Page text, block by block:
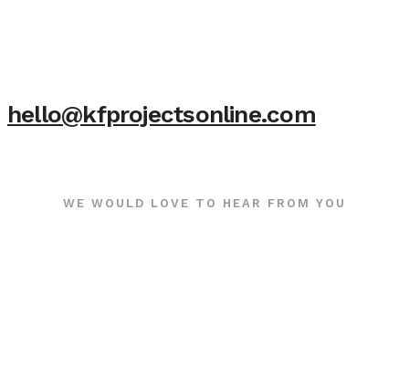
hello@kfprojectsonline.com
WE WOULD LOVE TO HEAR FROM YOU